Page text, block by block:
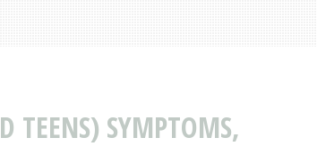
TEENS) SYMPTOMS,